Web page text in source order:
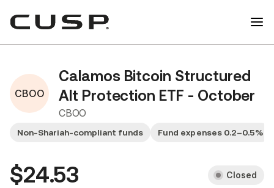
CBOO
Calamos Bitcoin Structured
Alt Protection ETF - October
CBOO
Non-Shariah-compliant funds Fund expenses 0.2–0.5%
$24.53 Closed